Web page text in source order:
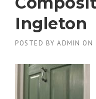
Ingleton
POSTED BY ADMIN ON